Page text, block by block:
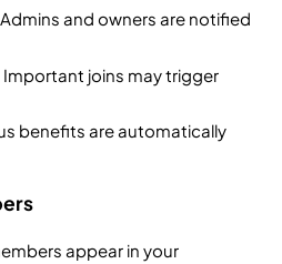
and owners are notified
Important joins may trigger
benefits are automatically
appear in your